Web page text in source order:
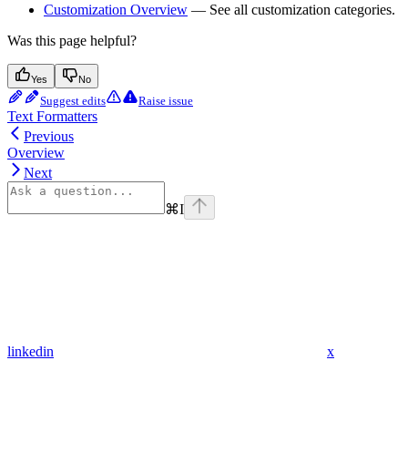
Customization Overview — See all customization categories.
Was this page helpful?
Yes No
Suggest edits Raise issue
Text Formatters
Previous
Overview
Next
⌘I
linkedin x